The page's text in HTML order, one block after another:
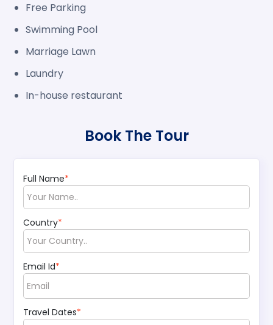
Free Parking
Swimming Pool
Marriage Lawn
Laundry
In-house restaurant
Book The Tour
Full Name*
Country*
Email Id*
Travel Dates*